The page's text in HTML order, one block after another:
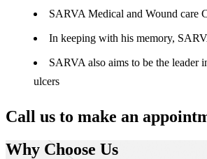
SARVA Medical and Wound care
In keeping with his memory,
SARVA also aims to be the leader
ulcers
Call us to make an
Why Choose Us